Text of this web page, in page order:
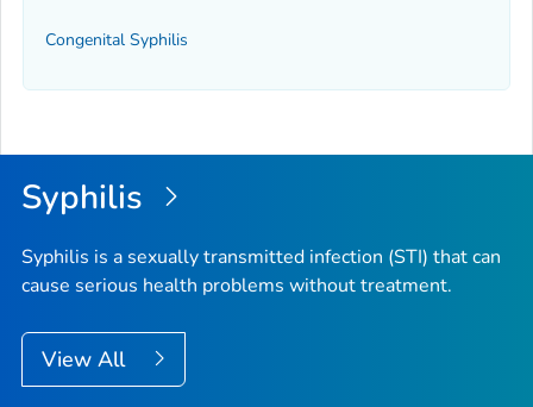
Congenital Syphilis
Syphilis
Syphilis is a sexually transmitted infection (STI) that can
cause serious health problems without treatment.
View All